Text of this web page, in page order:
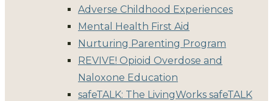
Adverse Childhood Experiences
Mental Health First Aid
Nurturing Parenting Program
REVIVE! Opioid Overdose and
Naloxone Education
safeTALK: The LivingWorks safeTALK